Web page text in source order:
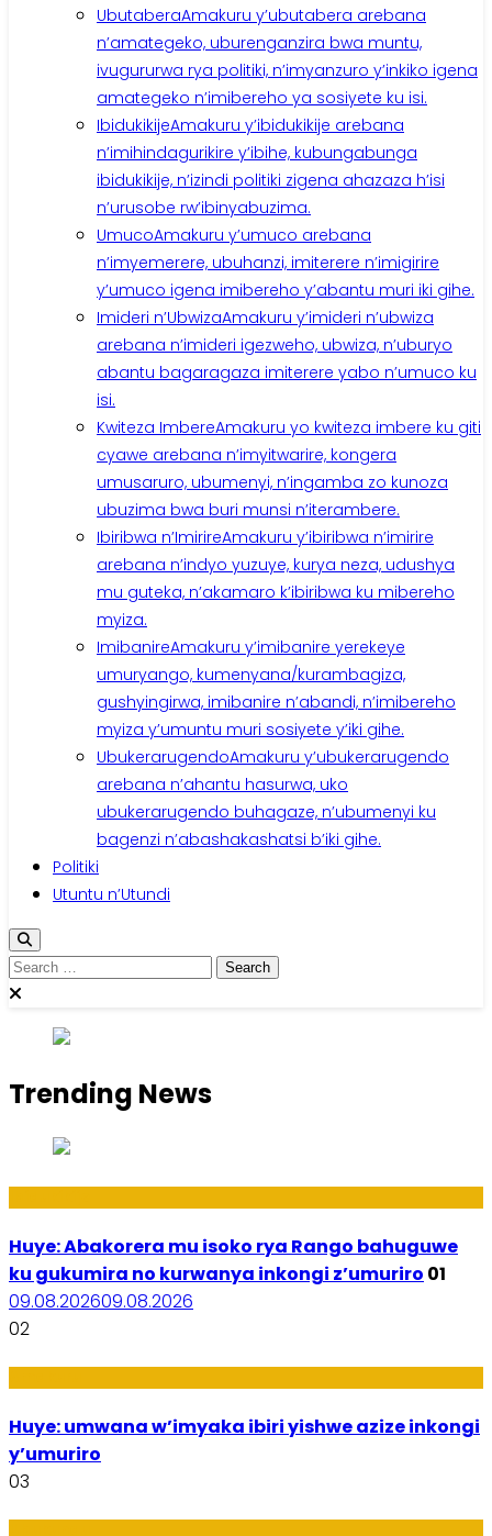
UbutaberaAmakuru y’ubutabera arebana
n’amategeko, uburenganzira bwa muntu,
ivugururwa rya politiki, n’imyanzuro y’inkiko igena
amategeko n’imibereho ya sosiyete ku isi.
IbidukikijeAmakuru y’ibidukikije arebana
n’imihindagurikire y’ibihe, kubungabunga
ibidukikije, n’izindi politiki zigena ahazaza h’isi
n’urusobe rw’ibinyabuzima.
UmucoAmakuru y’umuco arebana
n’imyemerere, ubuhanzi, imiterere n’imigirire
y’umuco igena imibereho y’abantu muri iki gihe.
Imideri n’UbwizaAmakuru y’imideri n’ubwiza
arebana n’imideri igezweho, ubwiza, n’uburyo
abantu bagaragaza imiterere yabo n’umuco ku
isi.
Kwiteza ImbereAmakuru yo kwiteza imbere ku giti
cyawe arebana n’imyitwarire, kongera
umusaruro, ubumenyi, n’ingamba zo kunoza
ubuzima bwa buri munsi n’iterambere.
Ibiribwa n’ImirireAmakuru y’ibiribwa n’imirire
arebana n’indyo yuzuye, kurya neza, udushya
mu guteka, n’akamaro k’ibiribwa ku mibereho
myiza.
ImibanireAmakuru y’imibanire yerekeye
umuryango, kumenyana/kurambagiza,
gushyingirwa, imibanire n’abandi, n’imibereho
myiza y’umuntu muri sosiyete y’iki gihe.
UbukerarugendoAmakuru y’ubukerarugendo
arebana n’ahantu hasurwa, uko
ubukerarugendo buhagaze, n’ubumenyi ku
bagenzi n’abashakashatsi b’iki gihe.
Politiki
Utuntu n’Utundi
Search
for:
Trending News
Huye: Abakorera mu isoko rya Rango bahuguwe
ku gukumira no kurwanya inkongi z’umuriro 01
09.08.202609.08.2026
02
Huye: umwana w’imyaka ibiri yishwe azize inkongi
y’umuriro
03